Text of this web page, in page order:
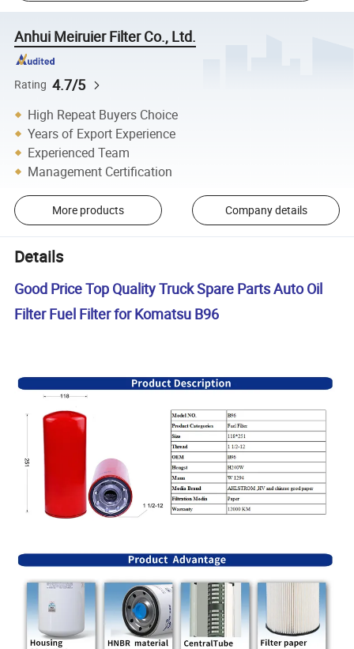
Anhui Meiruier Filter Co., Ltd.
Rating 4.7/5
High Repeat Buyers Choice
Years of Export Experience
Experienced Team
Management Certification
More products Company details
Details
Good Price Top Quality Truck Spare Parts Auto Oil
Filter Fuel Filter for Komatsu B96